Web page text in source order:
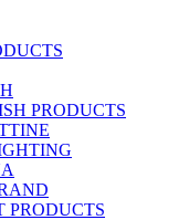
PRODUCTS
PRODUCTS